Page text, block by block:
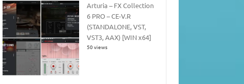
Arturia – FX Collection
6 PRO – CE-V.R
(STANDALONE, VST,
VST3, AAX) [WIN x64]
50 views